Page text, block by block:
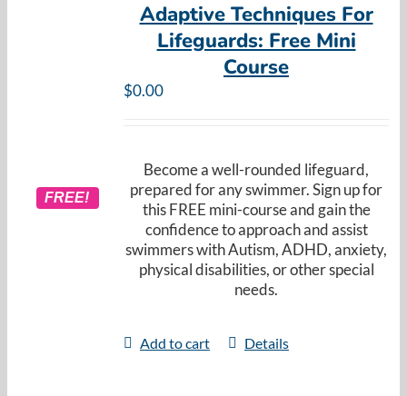
FREE!
Adaptive Techniques For
Lifeguards: Free Mini
Course
$0.00
Become a well-rounded lifeguard,
prepared for any swimmer. Sign up for
this FREE mini-course and gain the
confidence to approach and assist
swimmers with Autism, ADHD, anxiety,
physical disabilities, or other special
needs.
Add to cart Details